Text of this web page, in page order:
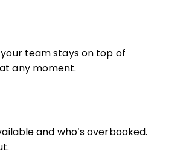
your team stays on top of
any moment.
and who’s overbooked.